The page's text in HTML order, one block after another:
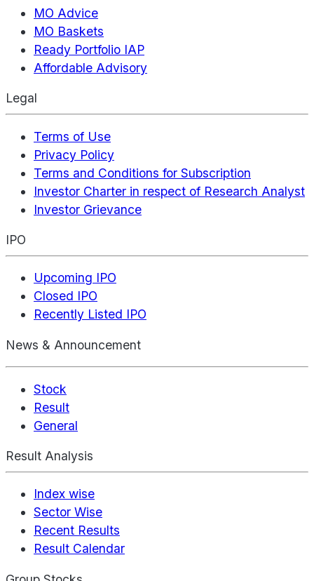
MO Advice
MO Baskets
Ready Portfolio IAP
Affordable Advisory
Legal
Terms of Use
Privacy Policy
Terms and Conditions for Subscription
Investor Charter in respect of Research Analyst
Investor Grievance
IPO
Upcoming IPO
Closed IPO
Recently Listed IPO
News & Announcement
Stock
Result
General
Result Analysis
Index wise
Sector Wise
Recent Results
Result Calendar